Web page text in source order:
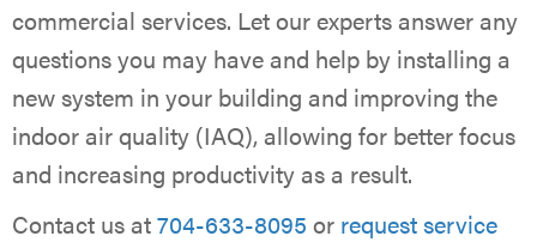
commercial services. Let our experts answer any
questions you may have and help by installing a
new system in your building and improving the
indoor air quality (IAQ), allowing for better focus
and increasing productivity as a result.
Contact us at704-633-8095 or request service